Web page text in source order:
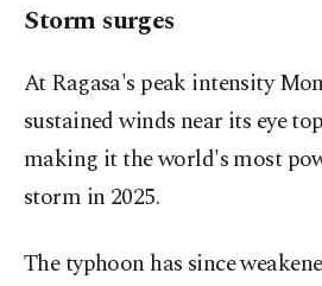
Storm surges
At Ragasa's peak intensity
sustained winds near its eye
making it the world's most
storm in 2025.
The typhoon has since